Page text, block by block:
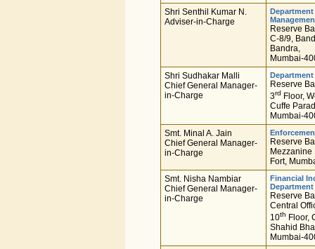
Shri Senthil Kumar N.
Adviser-in-Charge
Reserve
C-8/9,
Bandra,
Mumbai-
Shri Sudhakar Malli
Chief General Manager-
in-Charge
Reserve
3rd Floor,
Cuffe
Mumbai-
Smt. Minal A. Jain
Chief General Manager-
in-Charge
Reserve
Mezzanine
Fort,
Smt. Nisha Nambiar
Chief General Manager-
in-Charge
Financial
Department
Reserve
Central
10th Floor,
Shahid
Mumbai-